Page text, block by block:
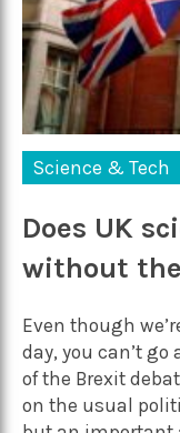
Science & Tech
Does UK
without the
Even though
day, you can’t
of the Brexit
on the usual